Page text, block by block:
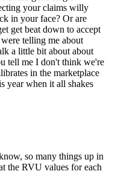
your claims willy
in your face? Or are
get beat down to accept
telling me about
a little bit about about
tell me I don't think we're
in the marketplace
year when it all shakes
so many things up in
the RVU values for each